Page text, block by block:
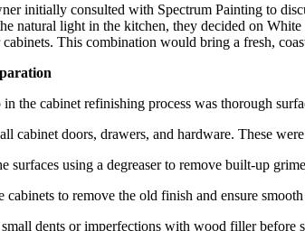
initially consulted with Spectrum Painting to
natural light in the kitchen, they decided on
This combination would bring a fresh,
the cabinet refinishing process was thorough
cabinet doors, drawers, and hardware. These
surfaces using a degreaser to remove built-up
cabinets to remove the old finish and ensure
dents or imperfections with wood filler before